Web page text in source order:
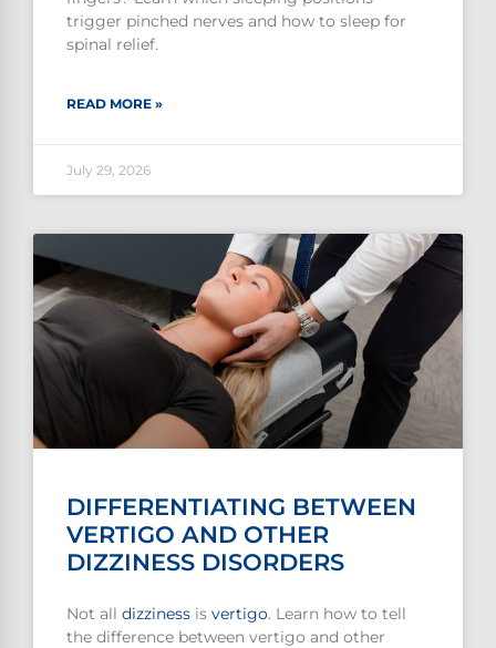
trigger pinched nerves and how to sleep for
spinal relief.
READ MORE »
July 29, 2026
DIFFERENTIATING BETWEEN
VERTIGO AND OTHER
DIZZINESS DISORDERS
Not all dizziness is vertigo. Learn how to tell
the difference between vertigo and other